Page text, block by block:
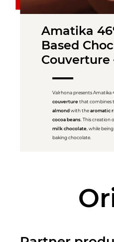
Amatika
Based
Couverture
Valrhona presents Amatika
couverturethat combines
almond with thearomatic
cocoa beans. This creation
milk chocolate, while
baking chocolate.